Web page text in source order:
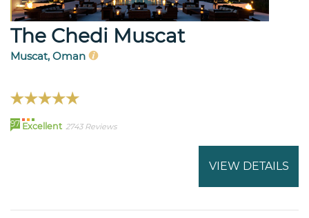
The Chedi Muscat
Muscat, Oman
97 Excellent 2743 Reviews
VIEW DETAILS